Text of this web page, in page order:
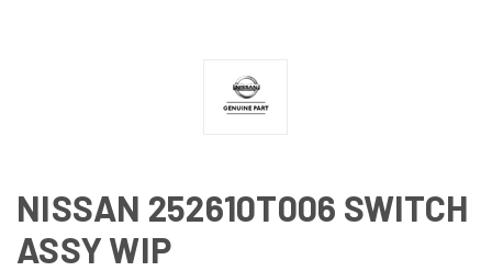
NISSAN 252610T006 SWITCH
ASSY WIP